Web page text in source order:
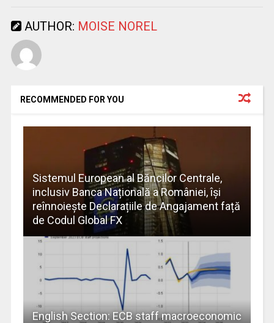
AUTHOR: MOISE NOREL
RECOMMENDED FOR YOU
Sistemul European al Băncilor Centrale,
inclusiv Banca Națională a României, își
reînnoiește Declarațiile de Angajament față
de Codul Global FX
English Section: ECB staff macroeconomic